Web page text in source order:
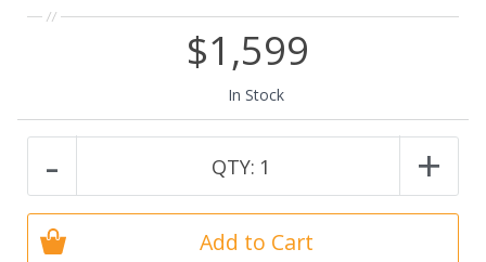
$1,599
In Stock
- QTY: 1 +
Add to Cart